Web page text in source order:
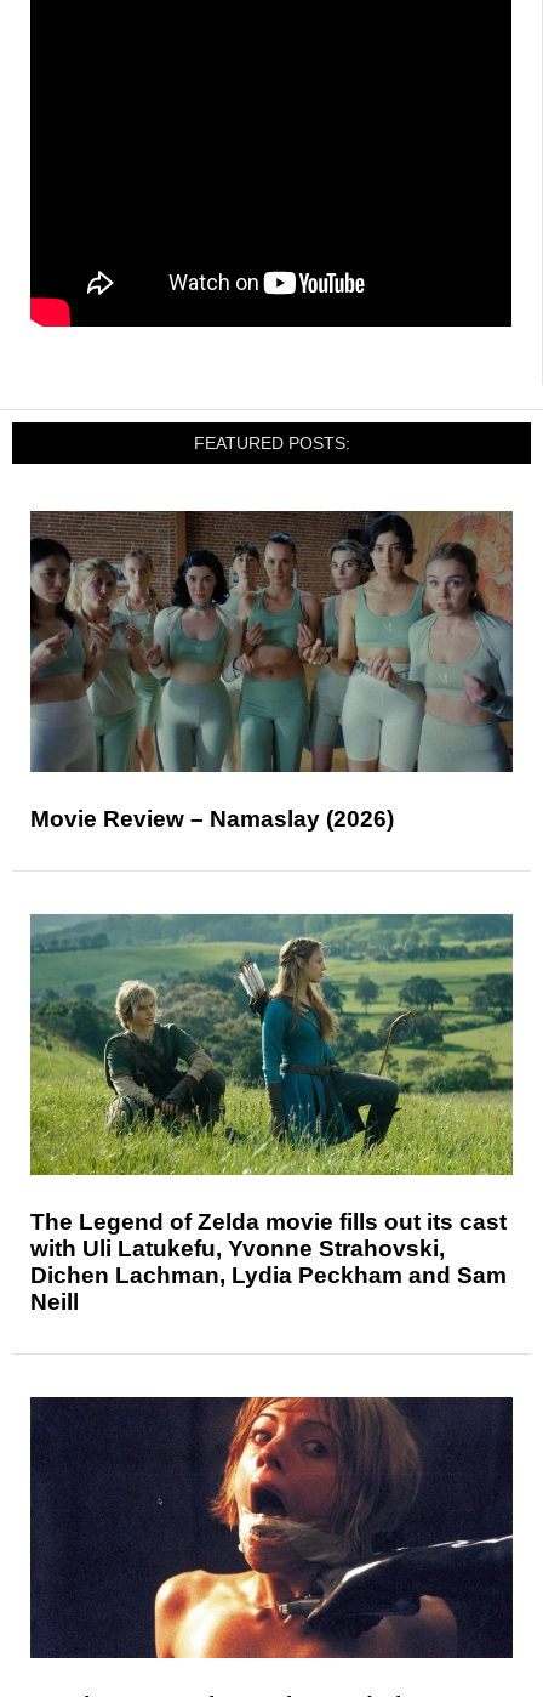
FEATURED POSTS:
Movie Review – Namaslay (2026)
The Legend of Zelda movie fills out its cast
with Uli Latukefu, Yvonne Strahovski,
Dichen Lachman, Lydia Peckham and Sam
Neill